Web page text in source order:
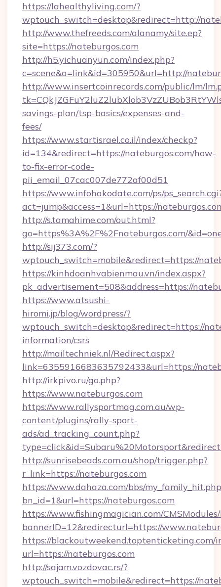
https://lahealthyliving.com/?
wptouch_switch=desktop&redirect=http://
http://www.thefreeds.com/alanamy/site.ep?
site=https://nateburgos.com
http://h5.yichuanyun.com/index.php?
c=scene&a=link&id=305950&url=http://
http://www.insertcoinrecords.com/public/lm/
savings-plan/tsp-basics/expenses-and-
fees/
https://www.startisrael.co.il/index/checkp?
id=134&redirect=https://nateburgos.com/how-
to-fix-error-code-
pii_email_07cac007de772af00d51
https://www.infohakodate.com/ps/
act=jump&access=1&url=https://
http://s.tamahime.com/out.html?
go=https%3A%2F%2Fnateburgos.com/
http://sij373.com/?
wptouch_switch=mobile&redirect=https://
https://kinhdoanhvabienmau.vn/index.aspx?
pk_advertisement=508&address=https://
https://www.atsushi-
hiromi.jp/blog/wordpress/?
wptouch_switch=desktop&redirect=https://
information/csrs
http://mailtechniek.nl/Redirect.aspx?
link=6355916683635792433&url=https://
http://irkpivo.ru/go.php?
https://www.nateburgos.com
https://www.rallysportmag.com.au/wp-
content/plugins/rally-sport-
ads/ad_tracking_count.php?
http://sunrisebeads.com.au/shop/trigger.php?
r_link=https://nateburgos.com
https://www.dahaza.com/bbs/
bn_id=1&url=https://nateburgos.com
https://www.fishingmagician.com/
bannerID=12&redirecturl=https://
https://blackoutweekend.toptenticketing.com/
url=https://nateburgos.com
http://sajam.vozdovac.rs/?
wptouch_switch=mobile&redirect=https://